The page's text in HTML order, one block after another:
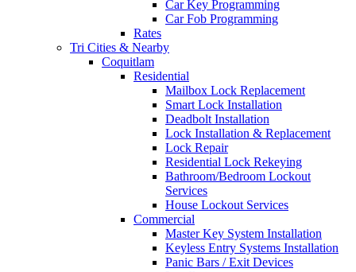
Car Key Programming
Car Fob Programming
Rates
Tri Cities & Nearby
Coquitlam
Residential
Mailbox Lock Replacement
Smart Lock Installation
Deadbolt Installation
Lock Installation & Replacement
Lock Repair
Residential Lock Rekeying
Bathroom/Bedroom Lockout
Services
House Lockout Services
Commercial
Master Key System Installation
Keyless Entry Systems Installation
Panic Bars / Exit Devices